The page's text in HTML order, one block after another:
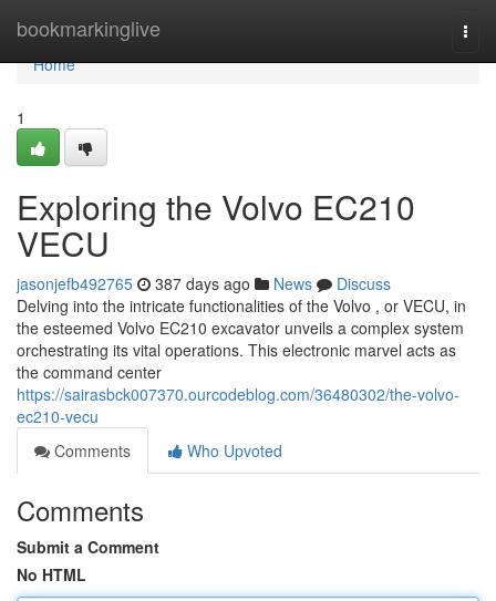
bookmarkinglive
Home
Home
1
Exploring the Volvo EC210
VECU
jasonjefb492765 387 days ago News
Discuss
Delving into the intricate functionalities of the Volvo , or VECU, in
the esteemed Volvo EC210 excavator unveils a complex system
orchestrating its vital operations. This electronic marvel acts as
the command center
https://sairasbck007370.ourcodeblog.com/36480302/the-volvo-
ec210-vecu
Comments
Who Upvoted
Comments
Submit a Comment
No HTML